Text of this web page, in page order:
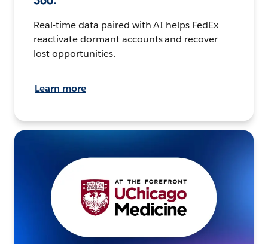
Real-time data paired with AI helps FedEx
reactivate dormant accounts and recover
lost opportunities.
Learn more